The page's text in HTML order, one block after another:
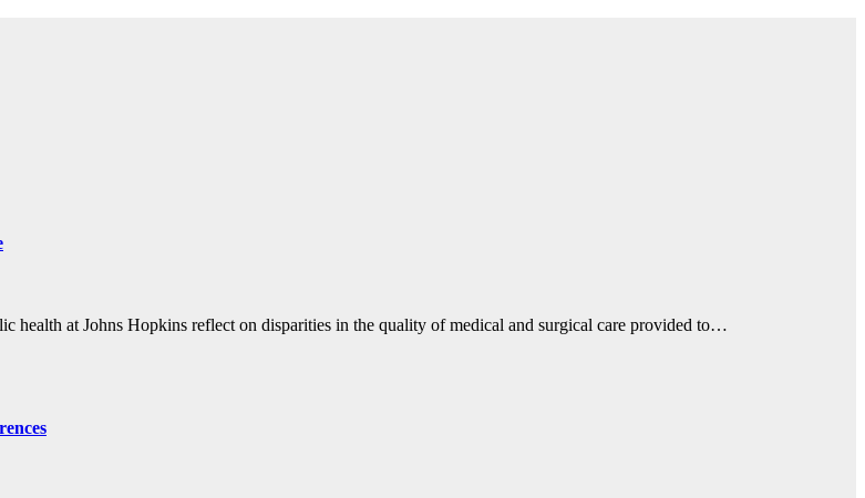
health at Johns Hopkins reflect on disparities in the quality of medical and surgical care provided to…